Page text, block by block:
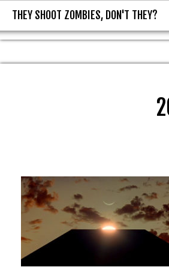
THEY SHOOT
THEY SHOOT ZOMBIES, DON'T THEY?